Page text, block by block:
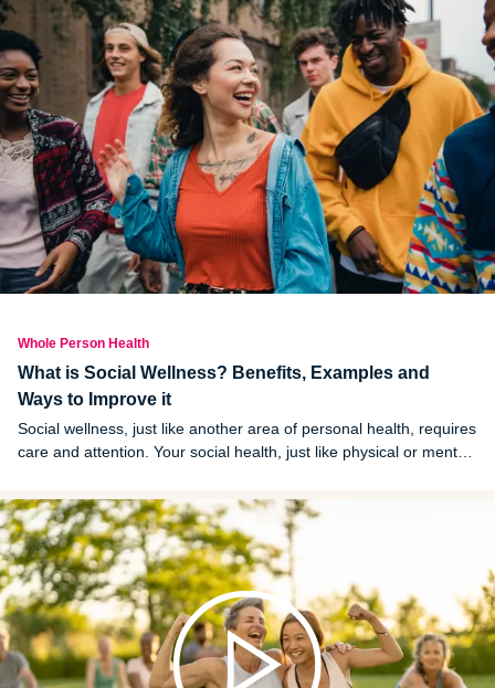
Whole Person Health
What is Social Wellness? Benefits, Examples and
Ways to Improve it
Social wellness, just like another area of personal health, requires
care and attention. Your social health, just like physical or mental